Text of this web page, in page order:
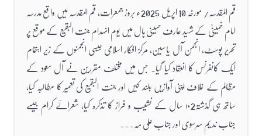
قم المقدسہ/ مورخہ 10 اپریل 2025ء بروز جمعرات، قم المقدسہ میں واقع مدرسہ
امام خمینیؒ کے شہید عارف حسینی ہال میں یوم انہدام جنت البقیع کے موقع پر
تحریر پوسٹ، انجمن آل یاسین، مرکز افکار اسلامی جیسی انجمنوں کے زیر اہتمام
ایک کانفرنس کا انعقاد کیا گیا۔ جس میں مختلف مقررین نے آل سعود کے
مظالم کے خلاف اپنی آوازیں بلند کیں اور جنت البقیع کی تعمیر کا مطالبہ کیا،
ساتھ ہی گذشتہ۱۰2 سال کے نشیب و فراز کا تذکرہ کیا، شعرائے کرام جیسے
جناب ندیم سرسوی اور جناب علی مہ...